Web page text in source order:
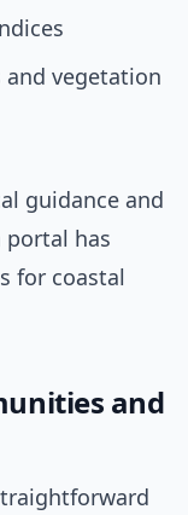
and vegetation
guidance and
portal has
for coastal
and